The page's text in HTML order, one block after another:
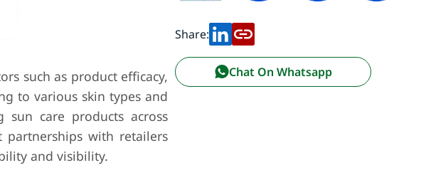
such as product efficacy,
to various skin types and
sun care products across
partnerships with retailers
and visibility.
Share:
Chat On Whatsapp